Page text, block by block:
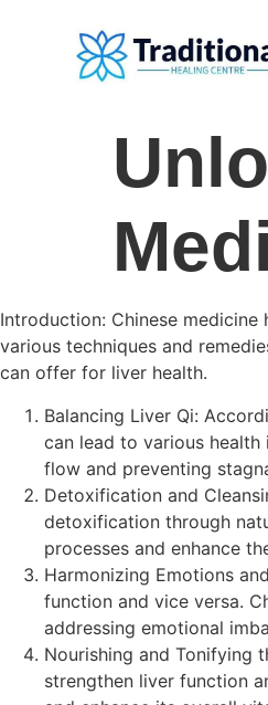
Introduction: Chinese
various techniques and
can offer for liver health.
Balancing Liver Qi:
can lead to various
flow and preventing
Detoxification and
detoxification through
processes and enhance
Harmonizing Emotions
function and vice versa.
addressing emotional
Nourishing and Tonifying
strengthen liver function